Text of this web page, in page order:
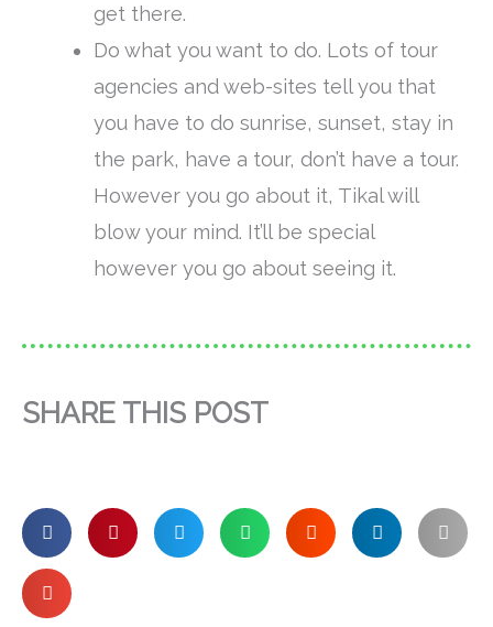
get there.
Do what you want to do. Lots of tour
agencies and web-sites tell you that
you have to do sunrise, sunset, stay in
the park, have a tour, don’t have a tour.
However you go about it, Tikal will
blow your mind. It’ll be special
however you go about seeing it.
SHARE THIS POST